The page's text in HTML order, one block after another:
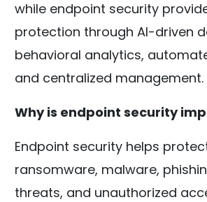
while endpoint security
protection through AI-driven
behavioral analytics,
and centralized management.
Why is endpoint security
Endpoint security helps
ransomware, malware,
threats, and unauthorized